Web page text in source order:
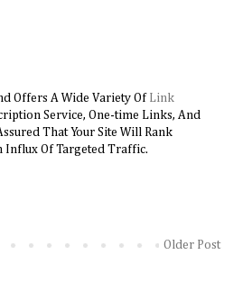
Offers A Wide Variety Of Link
Service, One-time Links, And
That Your Site Will Rank
Influx Of Targeted Traffic.
Older Post